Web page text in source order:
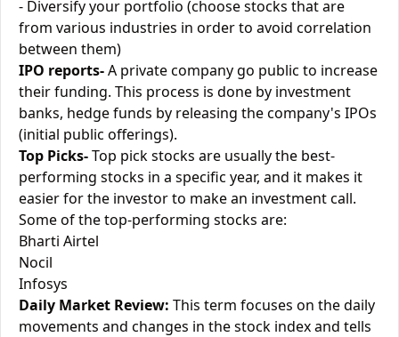
- Diversify your portfolio (choose stocks that are
from various industries in order to avoid correlation
between them)
IPO reports-A private company go public to increase
their funding. This process is done by investment
banks, hedge funds by releasing the company's IPOs
(initial public offerings).
Top Picks-Top pick stocks are usually the best-
performing stocks in a specific year, and it makes it
easier for the investor to make an investment call.
Some of the top-performing stocks are:
Bharti Airtel
Nocil
Infosys
Daily Market Review: This term focuses on the daily
movements and changes in the stock index and tells